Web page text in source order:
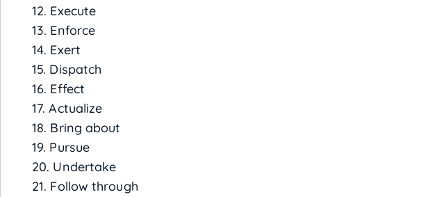
12. Execute
13. Enforce
14. Exert
15. Dispatch
16. Effect
17. Actualize
18. Bring about
19. Pursue
20. Undertake
21. Follow through